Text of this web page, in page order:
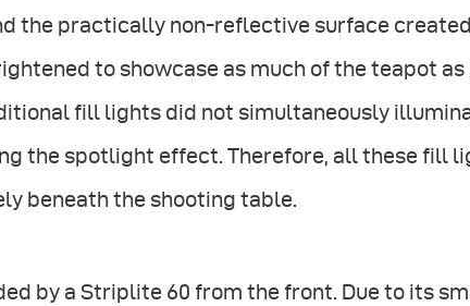
the practically non-reflective surface
to showcase as much of the teapot as
fill lights did not simultaneously
the spotlight effect. Therefore, all these fill
beneath the shooting table.
by a Striplite 60 from the front. Due to its